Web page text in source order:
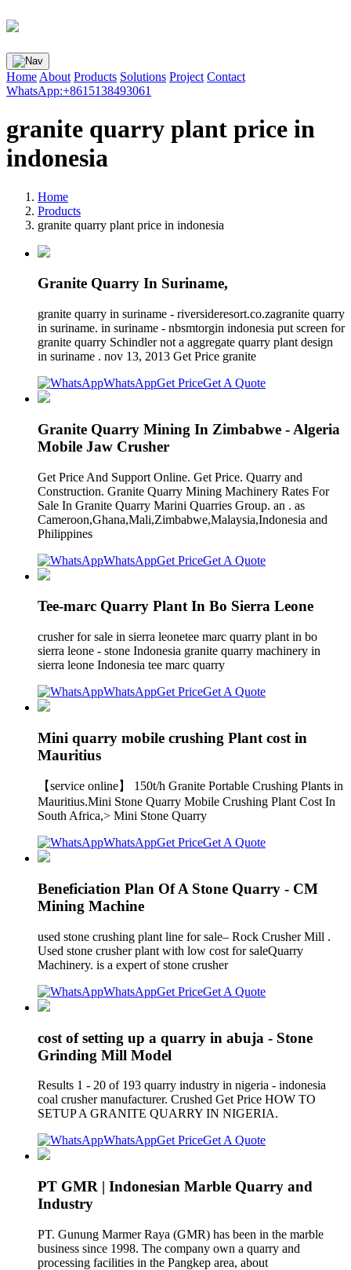
Home About Products Solutions Project Contact
WhatsApp:+8615138493061
granite quarry plant price in
indonesia
Home
Products
granite quarry plant price in indonesia
Granite Quarry In Suriname,
granite quarry in suriname - riversideresort.co.zagranite quarry
in suriname. in suriname - nbsmtorgin indonesia put screen for
granite quarry Schindler not a aggregate quarry plant design
in suriname . nov 13, 2013 Get Price granite
WhatsAppGet PriceGet A Quote
Granite Quarry Mining In Zimbabwe - Algeria
Mobile Jaw Crusher
Get Price And Support Online. Get Price. Quarry and
Construction. Granite Quarry Mining Machinery Rates For
Sale In Granite Quarry Marini Quarries Group. an . as
Cameroon,Ghana,Mali,Zimbabwe,Malaysia,Indonesia and
Philippines
WhatsAppGet PriceGet A Quote
Tee-marc Quarry Plant In Bo Sierra Leone
crusher for sale in sierra leonetee marc quarry plant in bo
sierra leone - stone Indonesia granite quarry machinery in
sierra leone Indonesia tee marc quarry
WhatsAppGet PriceGet A Quote
Mini quarry mobile crushing Plant cost in
Mauritius
【service online】 150t/h Granite Portable Crushing Plants in
Mauritius.Mini Stone Quarry Mobile Crushing Plant Cost In
South Africa,> Mini Stone Quarry
WhatsAppGet PriceGet A Quote
Beneficiation Plan Of A Stone Quarry - CM
Mining Machine
used stone crushing plant line for sale– Rock Crusher Mill .
Used stone crusher plant with low cost for saleQuarry
Machinery. is a expert of stone crusher
WhatsAppGet PriceGet A Quote
cost of setting up a quarry in abuja - Stone
Grinding Mill Model
Results 1 - 20 of 193 quarry industry in nigeria - indonesia
coal crusher manufacturer. Crushed Get Price HOW TO
SETUP A GRANITE QUARRY IN NIGERIA.
WhatsAppGet PriceGet A Quote
PT GMR | Indonesian Marble Quarry and
Industry
PT. Gunung Marmer Raya (GMR) has been in the marble
business since 1998. The company own a quarry and
processing facilities in the Pangkep area, about